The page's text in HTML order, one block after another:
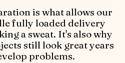
is what allows our
fully loaded delivery
a sweat. It's also why
still look great years
problems.